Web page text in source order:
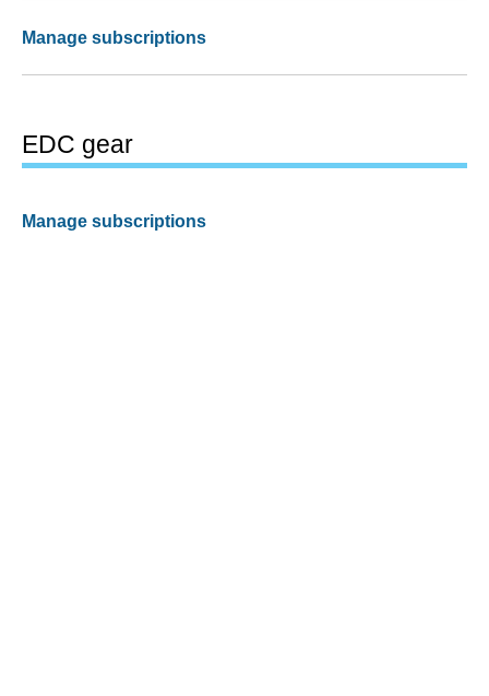
Manage subscriptions
EDC gear
Manage subscriptions